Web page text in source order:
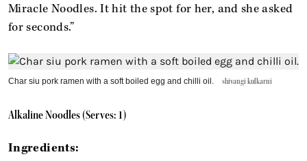
Miracle Noodles. It hit the spot for her, and she asked
for seconds.”
Char siu pork ramen with a soft boiled egg and chilli oil. shivangi kulkarni
Alkaline Noodles (Serves: 1)
Ingredients: